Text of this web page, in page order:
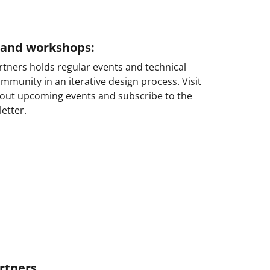
workshops:
holds regular events and technical
in an iterative design process. Visit
upcoming events and subscribe to the